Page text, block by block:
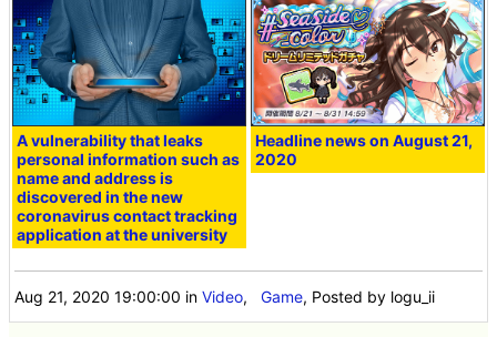
A vulnerability that leaks
personal information such as
name and address is
discovered in the new
coronavirus contact tracking
application at the university
Headline news on August 21,
2020
Aug 21, 2020 19:00:00 inVideo,Game, Posted by logu_ii